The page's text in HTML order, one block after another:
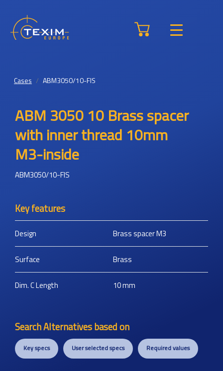
Cases ABM3050/10-FIS
ABM 3050 10 Brass spacer
with inner thread 10mm
M3-inside
ABM3050/10-FIS
Key features
Design Brass spacer M3
Surface Brass
Dim. C Length 10mm
Search Alternatives based on
Key specs User selected specs Required values